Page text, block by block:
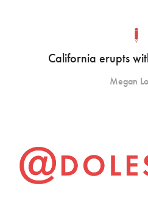
California erupts
Megan